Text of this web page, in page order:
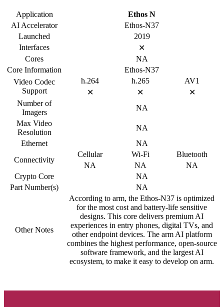
Application
Ethos N
AI Accelerator
Ethos-N37
Launched
2019
Interfaces
✕
Cores
NA
Core Information
Ethos-N37
Video Codec
Support
h.264 h.265
AV1
✕
✕
✕
Number of
Imagers
NA
Max Video
Resolution
NA
Ethernet
NA
Connectivity
Cellular Wi-Fi
Bluetooth
NA
NA
NA
Crypto Core
NA
Part Number(s)
NA
Other Notes
According to arm, the Ethos-N37 is optimized
for the most cost and battery-life sensitive
designs. This core delivers premium AI
experiences in entry phones, digital TVs, and
other endpoint devices. The arm AI platform
combines the highest performance, open-source
software framework, and the largest AI
ecosystem, to make it easy to develop on arm.